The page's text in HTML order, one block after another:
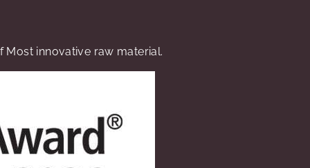
Most innovative raw material.